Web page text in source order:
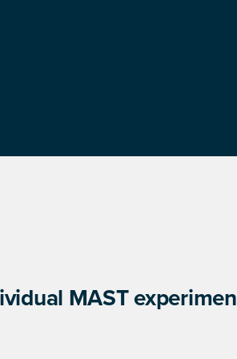
MAST